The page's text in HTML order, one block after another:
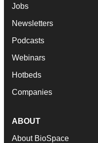
Jobs
Newsletters
Podcasts
Webinars
Hotbeds
Companies
ABOUT
About BioSpace